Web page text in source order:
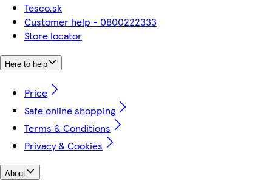
Tesco.sk
Customer help - 0800222333
Store locator
Here to help
Price
Safe online shopping
Terms & Conditions
Privacy & Cookies
About